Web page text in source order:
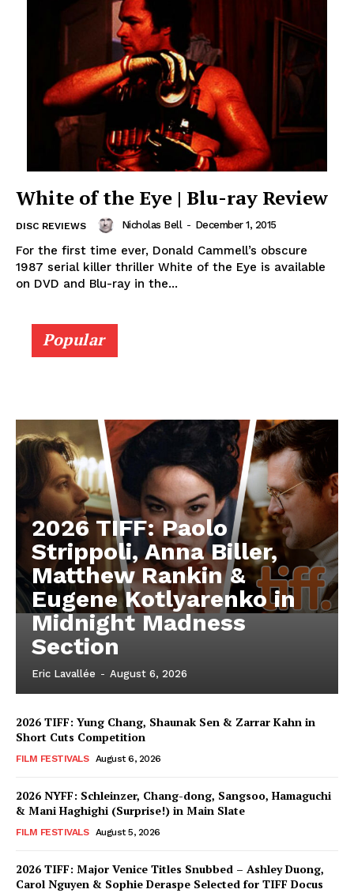
White of the Eye | Blu-ray Review
DISC REVIEWS Nicholas Bell - December 1, 2015
For the first time ever, Donald Cammell’s obscure
1987 serial killer thriller White of the Eye is available
on DVD and Blu-ray in the...
Popular
2026 TIFF: Paolo
Strippoli, Anna Biller,
Matthew Rankin &
Eugene Kotlyarenko in
Midnight Madness
Section
Eric Lavallée - August 6, 2026
2026 TIFF: Yung Chang, Shaunak Sen & Zarrar Kahn in
Short Cuts Competition
FILM FESTIVALS August 6, 2026
2026 NYFF: Schleinzer, Chang-dong, Sangsoo, Hamaguchi
& Mani Haghighi (Surprise!) in Main Slate
FILM FESTIVALS August 5, 2026
2026 TIFF: Major Venice Titles Snubbed – Ashley Duong,
Carol Nguyen & Sophie Deraspe Selected for TIFF Docus